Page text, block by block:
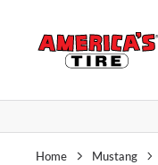
Skip to main content
Click to view our
Home Mustang